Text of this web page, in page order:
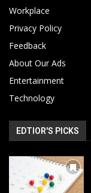
Workplace
Privacy Policy
Feedback
About Our Ads
Entertainment
Technology
EDTIOR'S PICKS